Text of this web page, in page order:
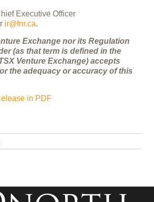
Executive Officer
ir@fnr.ca.
Exchange nor its Regulation
(as that term is defined in the
Venture Exchange) accepts
the adequacy or accuracy of this
in PDF